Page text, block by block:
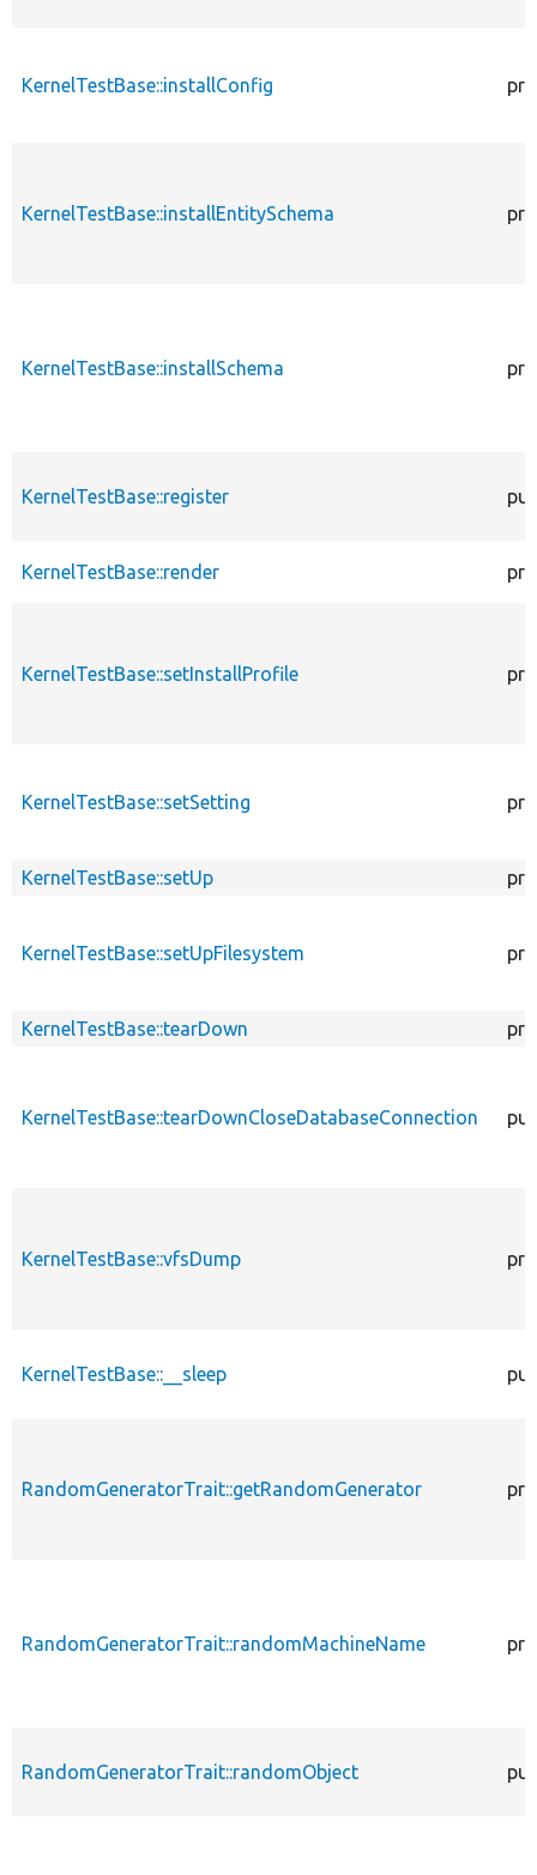
KernelTestBase::installConfig
KernelTestBase::installEntitySchema
KernelTestBase::installSchema
KernelTestBase::register
KernelTestBase::render
KernelTestBase::setInstallProfile
KernelTestBase::setSetting
KernelTestBase::setUp
KernelTestBase::setUpFilesystem
KernelTestBase::tearDown
KernelTestBase::tearDownCloseDatabaseConnection
KernelTestBase::vfsDump
KernelTestBase::__sleep
RandomGeneratorTrait::getRandomGenerator
RandomGeneratorTrait::randomMachineName
RandomGeneratorTrait::randomObject